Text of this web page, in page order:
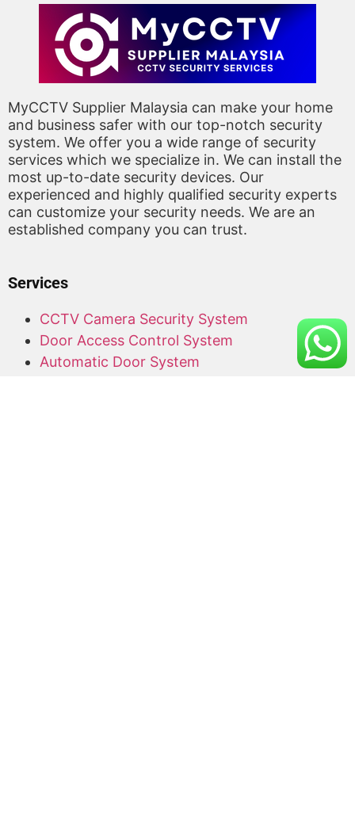
MyCCTV Supplier Malaysia can make your home
and business safer with our top-notch security
system. We offer you a wide range of security
services which we specialize in. We can install the
most up-to-date security devices. Our
experienced and highly qualified security experts
can customize your security needs. We are an
established company you can trust.
Services
CCTV Camera Security System
Door Access Control System
Automatic Door System